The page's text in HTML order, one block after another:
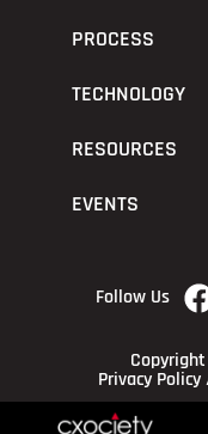
PROCESS
TECHNOLOGY
RESOURCES
EVENTS
Follow Us
Privacy Policy